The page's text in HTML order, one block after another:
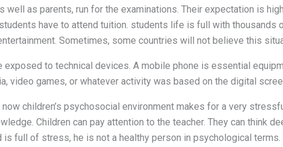
well as parents, run for the examinations. Their expectation is
have to attend tuition. students life is full with
Sometimes, some countries will not believe this
exposed to technical devices. A mobile phone is essential
video games, or whatever activity was based on the digital
now children’s psychosocial environment makes for a very
Children can pay attention to the teacher. They can think
is full of stress, he is not a healthy person in psychological